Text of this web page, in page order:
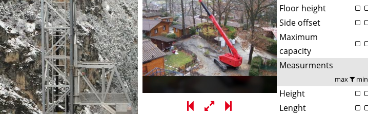
Floor height
Side offset
Maximum
capacity
Measurments
max min
Height
Lenght